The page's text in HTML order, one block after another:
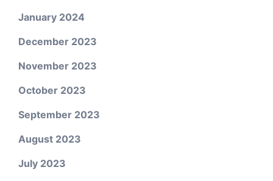
January 2024
December 2023
November 2023
October 2023
September 2023
August 2023
July 2023